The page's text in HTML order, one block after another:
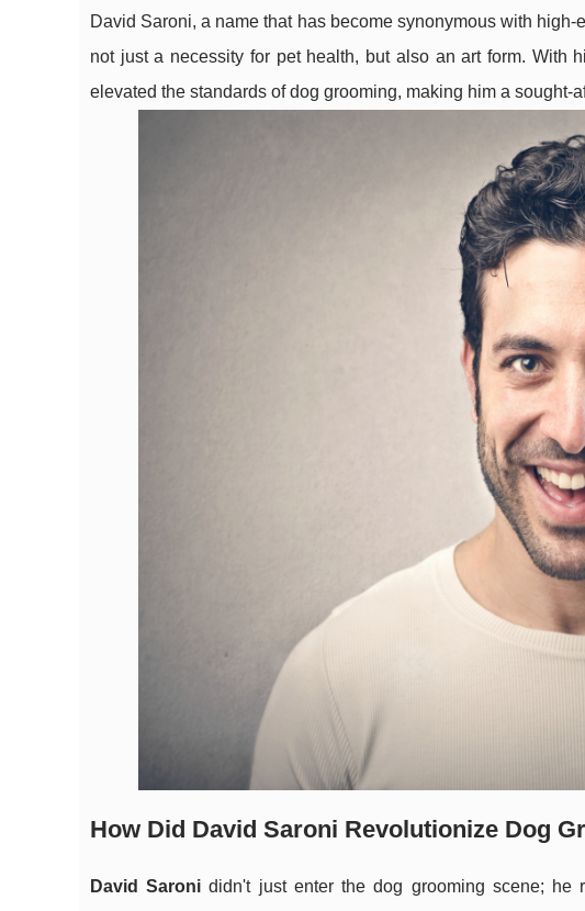
David Saroni, a name that has become synonymous with
not just a necessity for pet health, but also an art form. With
elevated the standards of dog grooming, making him a sought-
How Did David Saroni Revolutionize Dog
David Saroni didn't just enter the dog grooming scene; he